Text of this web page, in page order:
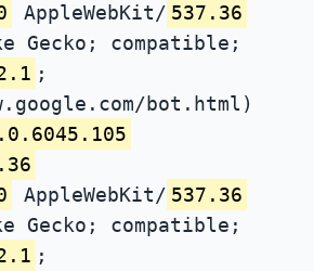
AppleWebKit/ 537.36
Gecko; compatible;
;
bot.html)
AppleWebKit/ 537.36
Gecko; compatible;
;